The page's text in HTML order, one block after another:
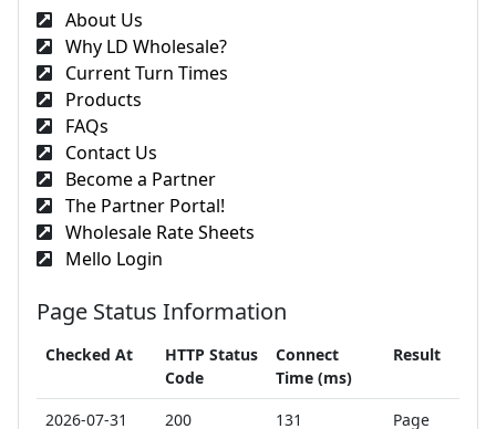
About Us
Why LD Wholesale?
Current Turn Times
Products
FAQs
Contact Us
Become a Partner
The Partner Portal!
Wholesale Rate Sheets
Mello Login
Page Status Information
Checked At
HTTP Status
Code
Connect
Time (ms)
Result
2026-07-31
200 131
Page